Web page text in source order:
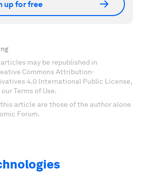
up for free
may be republished in
Commons Attribution-
4.0 International Public License,
Terms of Use.
article are those of the author alone
Forum.